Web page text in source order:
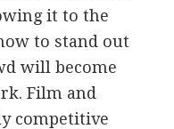
it to the
to stand out
will become
Film and
competitive